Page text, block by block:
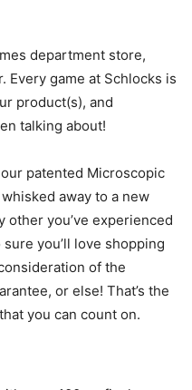
department store,
Every game at Schlocks is
product(s), and
talking about!
patented Microscopic
away to a new
other you’ve experienced
you’ll love shopping
of the
or else! That’s the
you can count on.